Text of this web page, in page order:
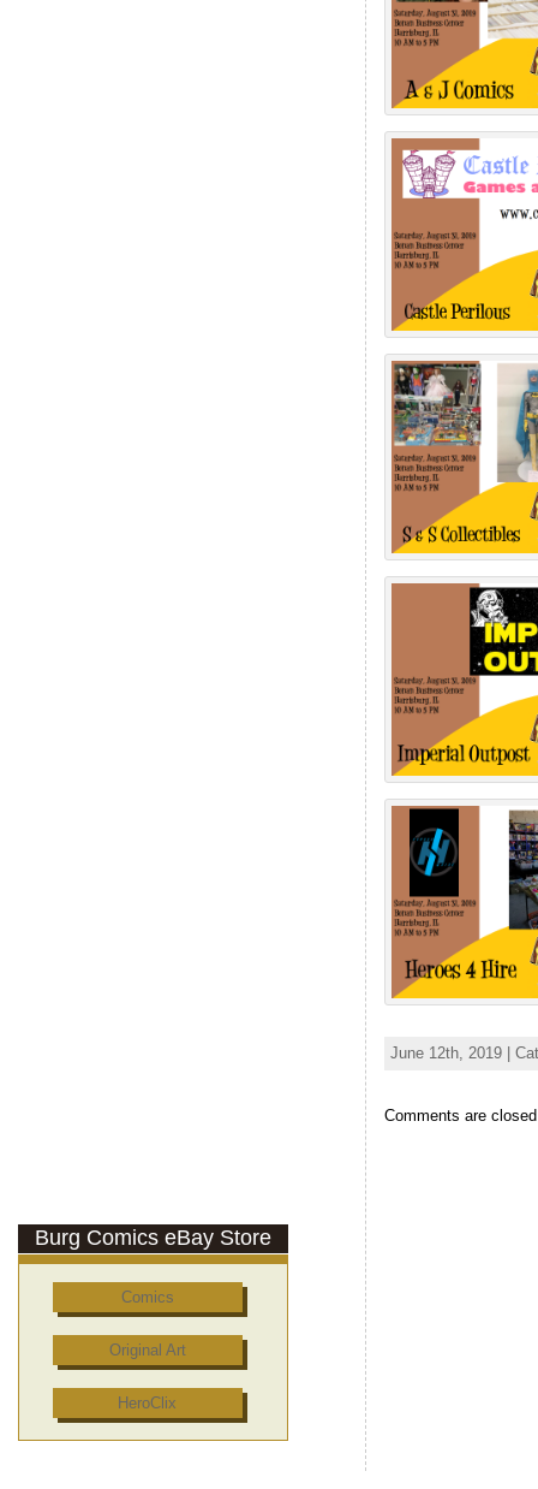
Burg Comics eBay Store
Comics
Original Art
HeroClix
June 12th, 2019 |
Comments are